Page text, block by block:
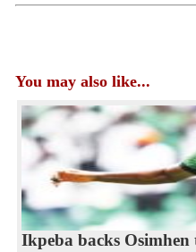
You may also like...
Ikpeba backs Osimhen